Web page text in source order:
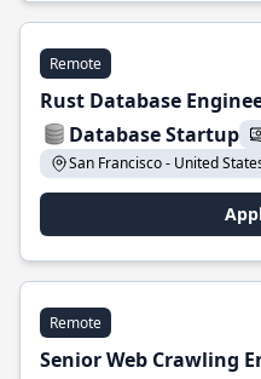
Remote
Rust Database
Database Startup
San Francisco - United
Remote
Senior Web Crawling